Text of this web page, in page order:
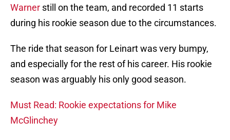
Warner still on the team, and recorded 11 starts
during his rookie season due to the circumstances.
The ride that season for Leinart was very bumpy,
and especially for the rest of his career. His rookie
season was arguably his only good season.
Must Read: Rookie expectations for Mike
McGlinchey